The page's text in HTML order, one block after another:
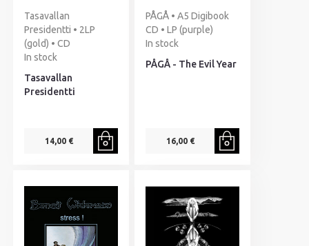
Tasavallan
Presidentti • 2LP
(gold) • CD
In stock
Tasavallan
Presidentti
14,00 €
PÅGÅ • A5 Digibook
CD • LP (purple)
In stock
PÅGÅ - The Evil Year
16,00 €